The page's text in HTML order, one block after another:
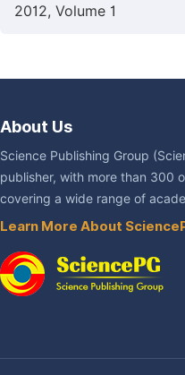
2012, Volume 1
About Us
Science Publishing Group
publisher, with more than 300
covering a wide range of
Learn More About